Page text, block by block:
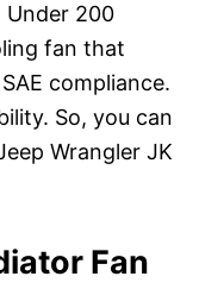
Under 200
fan that
compliance.
So, you can
Wrangler JK
Fan